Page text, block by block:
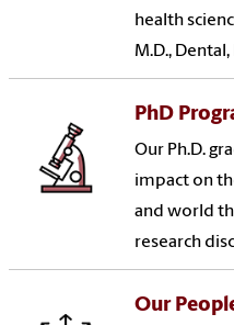
health
M.D.,
PhD
Our Ph.D.
impact on
and world
research
Our